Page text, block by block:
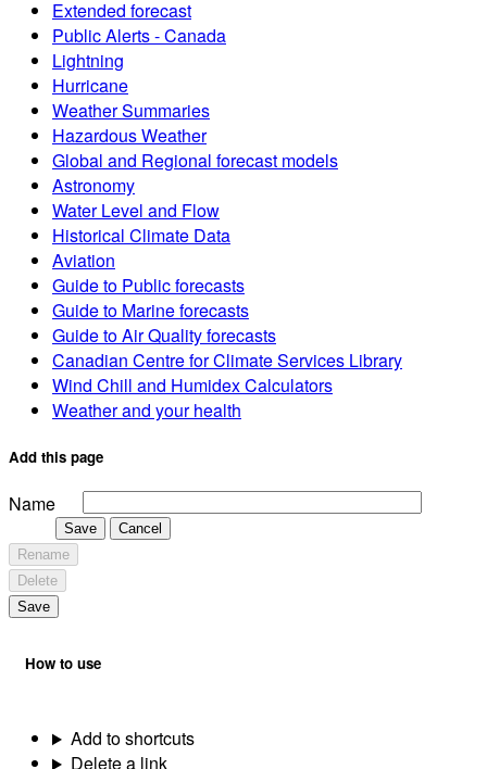
Extended forecast
Public Alerts - Canada
Lightning
Hurricane
Weather Summaries
Hazardous Weather
Global and Regional forecast models
Astronomy
Water Level and Flow
Historical Climate Data
Aviation
Guide to Public forecasts
Guide to Marine forecasts
Guide to Air Quality forecasts
Canadian Centre for Climate Services Library
Wind Chill and Humidex Calculators
Weather and your health
Add this page
Name
Save
Cancel
Rename
Delete
Save
How to use
Add to shortcuts
Delete a link